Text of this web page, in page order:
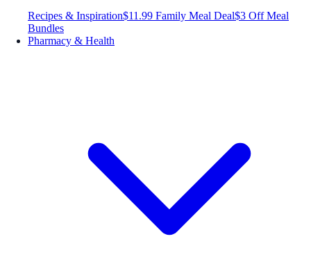
Recipes & Inspiration$11.99 Family Meal Deal$3 Off Meal
Bundles
Pharmacy & Health